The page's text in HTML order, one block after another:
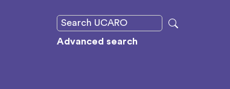
Advanced search